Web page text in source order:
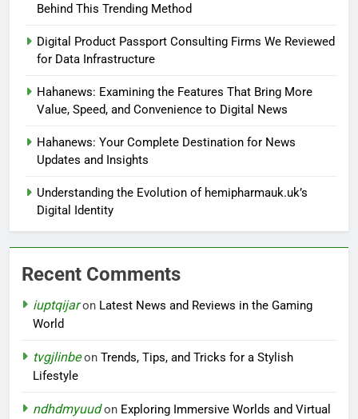
Behind This Trending Method
Digital Product Passport Consulting Firms We Reviewed
for Data Infrastructure
Hahanews: Examining the Features That Bring More
Value, Speed, and Convenience to Digital News
Hahanews: Your Complete Destination for News
Updates and Insights
Understanding the Evolution of hemipharmauk.uk’s
Digital Identity
Recent Comments
iuptqijaron Latest News and Reviews in the Gaming
World
tvgjlinbeon Trends, Tips, and Tricks for a Stylish
Lifestyle
ndhdmyuudon Exploring Immersive Worlds and Virtual